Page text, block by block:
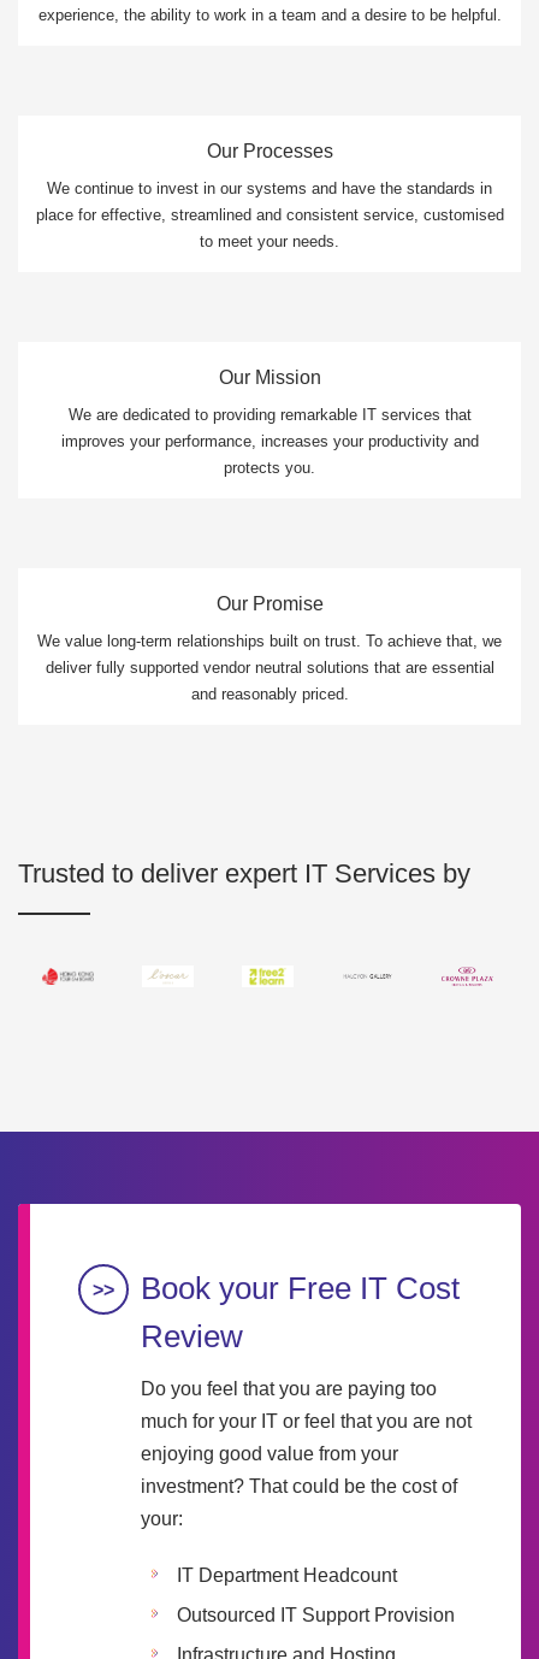
experience, the ability to work in a team and a desire to be helpful.
Our Processes
We continue to invest in our systems and have the standards in
place for effective, streamlined and consistent service, customised
to meet your needs.
Our Mission
We are dedicated to providing remarkable IT services that
improves your performance, increases your productivity and
protects you.
Our Promise
We value long-term relationships built on trust. To achieve that, we
deliver fully supported vendor neutral solutions that are essential
and reasonably priced.
Trusted to deliver expert IT Services by
Book your Free IT Cost
Review
Do you feel that you are paying too
much for your IT or feel that you are not
enjoying good value from your
investment? That could be the cost of
your:
IT Department Headcount
Outsourced IT Support Provision